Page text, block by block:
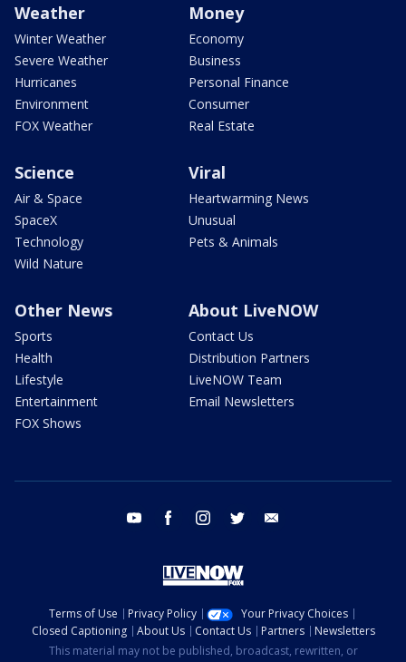
Weather
Winter Weather
Severe Weather
Hurricanes
Environment
FOX Weather
Money
Economy
Business
Personal Finance
Consumer
Real Estate
Science
Air & Space
SpaceX
Technology
Wild Nature
Viral
Heartwarming News
Unusual
Pets & Animals
Other News
Sports
Health
Lifestyle
Entertainment
FOX Shows
About LiveNOW
Contact Us
Distribution Partners
LiveNOW Team
Email Newsletters
youtube facebook instagram twitter
Terms of Use Privacy Policy
Your Privacy Choices
Closed Captioning
About Us Contact Us Partners
Newsletters
This material may not be published, broadcast, rewritten, or